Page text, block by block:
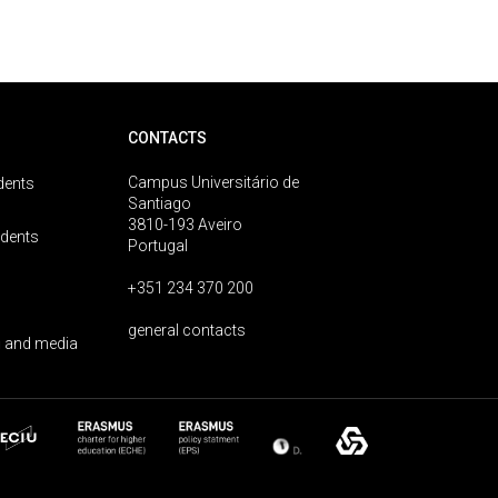
media
CONTACTS
Campus Universitário de
Santiago
3810-193 Aveiro
Portugal
+351 234 370 200
general contacts